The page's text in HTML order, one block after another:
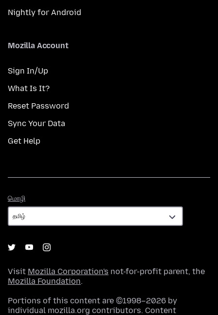
Nightly for Android
Mozilla Account
Sign In/Up
What Is It?
Reset Password
Sync Your Data
Get Help
மொழி
Visit Mozilla Corporation's not-for-profit parent, the
Mozilla Foundation.
Portions of this content are ©1998–2026 by
individual mozilla.org contributors. Content